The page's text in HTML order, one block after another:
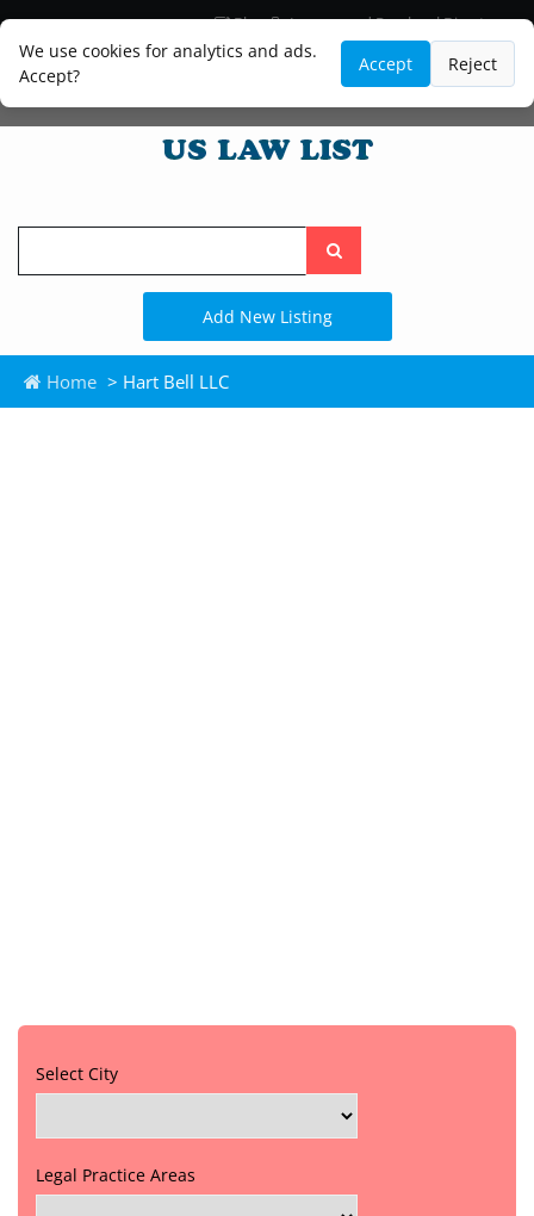
We use cookies for analytics and ads.
Accept?
Accept Reject
Blog
Lawyer and Paralegal Directory
Legal Practice Areas
Law Firm Listings
Search
the
site
Add New Listing
Home > Hart Bell LLC
Select City
Legal Practice Areas